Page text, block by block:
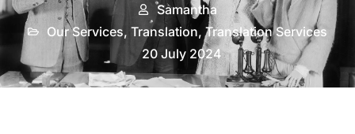
Samantha
Our Services, Translation, Translation Services
20 July 2024